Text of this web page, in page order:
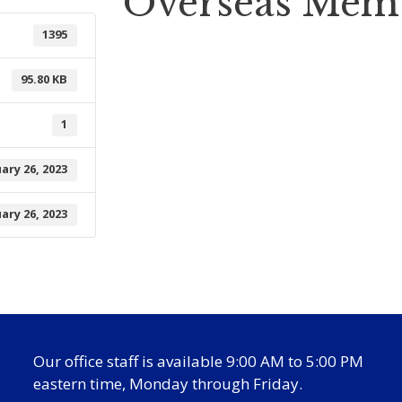
1395
95.80 KB
1
26, 2023
26, 2023
Our office staff is available 9:00 AM to 5:00 PM
eastern time, Monday through Friday.